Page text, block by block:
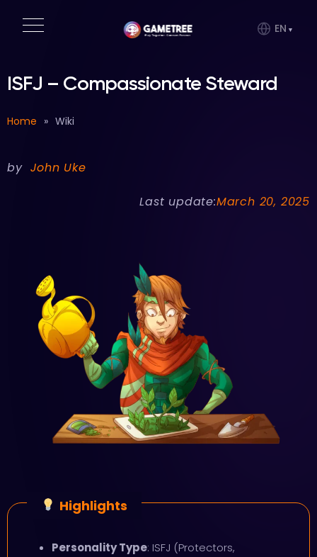
EN
ISFJ – Compassionate Steward
Home » Wiki
byJohn Uke
Last update:March 20, 2025
Highlights
Personality Type: ISFJ (Protectors,